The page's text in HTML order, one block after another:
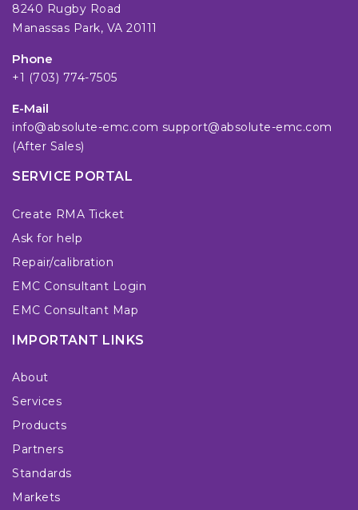
8240 Rugby Road
Manassas Park, VA 20111
Phone
+1 (703) 774-7505
E-Mail
info@absolute-emc.com support@absolute-emc.com
(After Sales)
SERVICE PORTAL
Create RMA Ticket
Ask for help
Repair/calibration
EMC Consultant Login
EMC Consultant Map
IMPORTANT LINKS
About
Services
Products
Partners
Standards
Markets